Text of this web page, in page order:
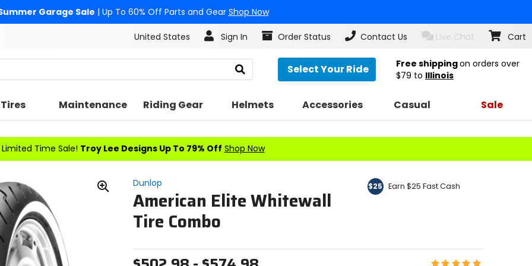
Garage Sale | Up To 60% Off Parts and Gear Shop Now
United States Sign In Order Status Contact Us Live Chat Cart
Search Select Your Ride Free shippingon orders over
$79 to Illinois
Tires Maintenance Riding Gear Helmets Accessories Casual Sale
Limited Time Sale! Troy Lee Designs Up To 79% Off Shop Now
Dunlop
American Elite Whitewall
Tire Combo
$25 Earn $25 Fast Cash
Zoom